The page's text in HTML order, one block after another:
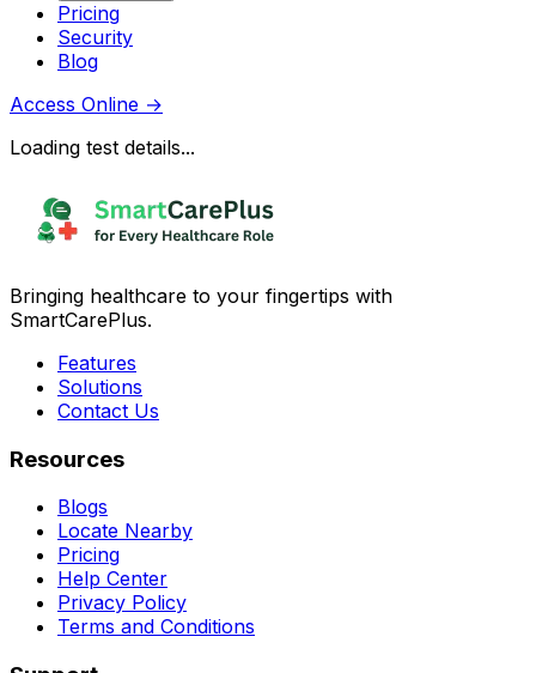
Pricing
Security
Blog
Access Online →
Loading test details...
Bringing healthcare to your fingertips with
SmartCarePlus.
Features
Solutions
Contact Us
Resources
Blogs
Locate Nearby
Pricing
Help Center
Privacy Policy
Terms and Conditions